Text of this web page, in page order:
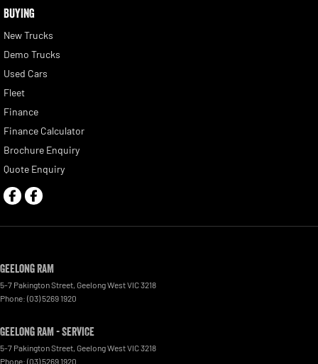
BUYING
New Trucks
Demo Trucks
Used Cars
Fleet
Finance
Finance Calculator
Brochure Enquiry
Quote Enquiry
Geelong RAM
5-7 Pakington Street, Geelong WestVIC3218
Phone: (03) 5269 1920
Geelong RAM - Service
5-7 Pakington Street, Geelong WestVIC3218
Phone: (03) 5269 1920